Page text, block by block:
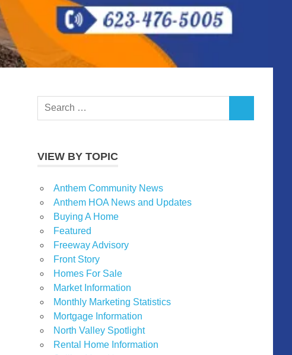
Search
VIEW BY TOPIC
Anthem Community News
Anthem HOA News and Updates
Buying A Home
Featured
Freeway Advisory
Front Story
Homes For Sale
Market Information
Monthly Marketing Statistics
Mortgage Information
North Valley Spotlight
Rental Home Information